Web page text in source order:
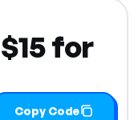
for
Copy Code